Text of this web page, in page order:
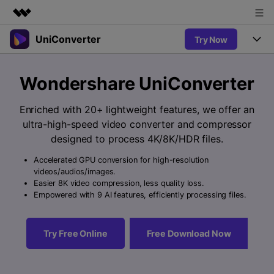
Featured Products
Utility
Solutions
Newsroom
Shop
Support
UniConverter Try Now
UniConverter for Windows
Free Video Converter
Ani3D for Desktop
Accurate Speech-to-Text for
Audio & Video.
New
Video Converter
Hot
Online Tools
Online Compressor
Compress image or videofiles
instantly
Online Converter
Convert video/audio/image files
Solutions
Sports Fans
UniConverter
New
Support
Guide
How to use Wondershare UniConverter? Learn the step-by-
step guide below.
Wondershare UniConverter
Enriched with 20+ lightweight features, we offer an
ultra-high-speed video converter and compressor
designed to process 4K/8K/HDR files.
Accelerated GPU conversion for high-resolution
videos/audios/images.
Easier 8K video compression, less quality loss.
Empowered with 9 AI features, efficiently processing files.
Try Free Online Free Download Now